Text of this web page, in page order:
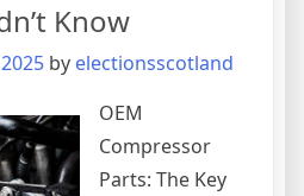
Know
by electionsscotland
OEM
Compressor
Parts: The Key